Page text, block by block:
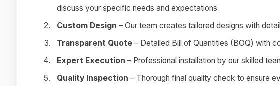
discuss your specific needs and expectations
Custom Design – Our team creates tailored designs with
Transparent Quote – Detailed Bill of Quantities (BOQ) with
Expert Execution – Professional installation by our skilled
Quality Inspection – Thorough final quality check to ensure